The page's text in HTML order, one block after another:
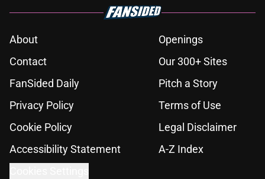
About
Openings
Contact
Our 300+ Sites
FanSided Daily
Pitch a Story
Privacy Policy
Terms of Use
Cookie Policy
Legal Disclaimer
Accessibility Statement
A-Z Index